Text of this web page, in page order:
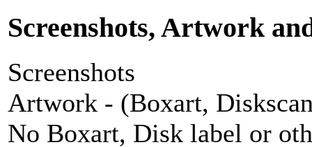
Screenshots, Artwork
Screenshots
Artwork - (Boxart,
No Boxart, Disk label or